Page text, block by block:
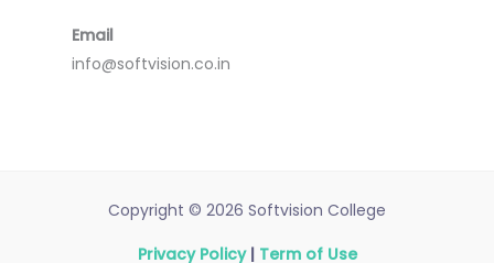
Email
info@softvision.co.in
Copyright © 2026 Softvision College
Privacy Policy| Term of Use